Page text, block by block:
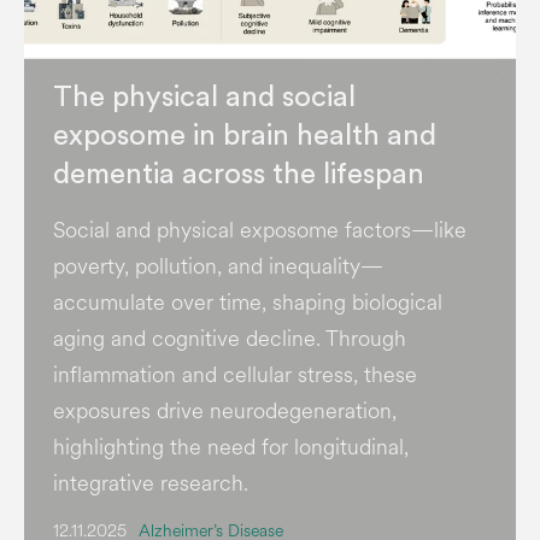
The physical and social
exposome in brain health and
dementia across the lifespan
Social and physical exposome factors—like
poverty, pollution, and inequality—
accumulate over time, shaping biological
aging and cognitive decline. Through
inflammation and cellular stress, these
exposures drive neurodegeneration,
highlighting the need for longitudinal,
integrative research.
12.11.2025 Alzheimer’s Disease